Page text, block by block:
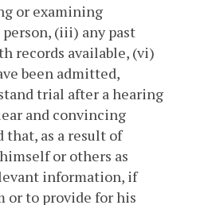
or examining
(iii) any past
records available, (vi)
been admitted,
trial after a hearing
and convincing
as a result of
or others as
information, if
or to provide for his